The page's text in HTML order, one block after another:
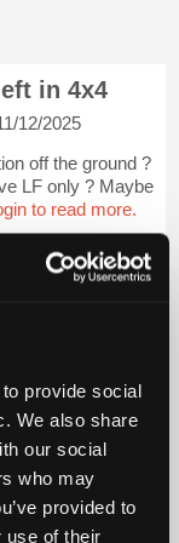
provide social
We also share
our social
who may
provided to
use of their
in 4x4
12/2025
off the ground ?
LF only ? Maybe
to read more.
Careers
Privacy
Exercise